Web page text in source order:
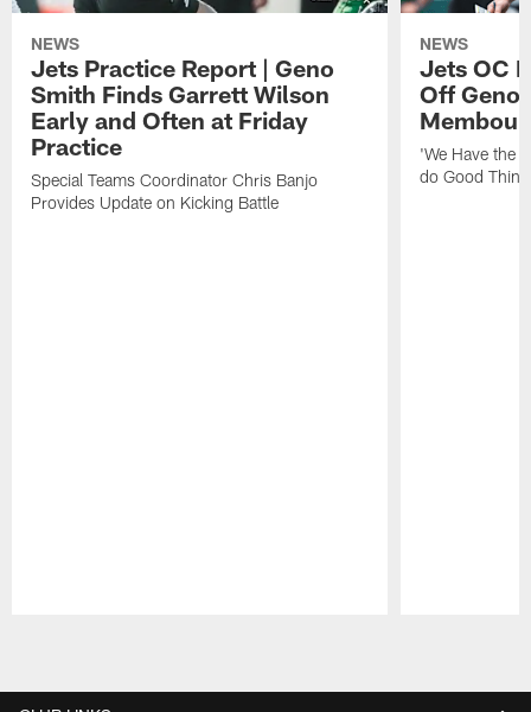
NEWS
Jets Practice Report | Geno
Smith Finds Garrett Wilson
Early and Often at Friday
Practice
Special Teams Coordinator Chris Banjo
Provides Update on Kicking Battle
NEWS
Jets OC
Off
'We Have the
do Good